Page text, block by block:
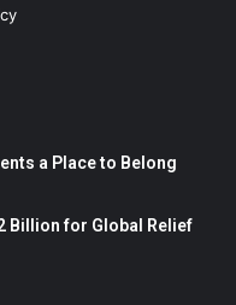
a Place to Belong
Billion for Global Relief